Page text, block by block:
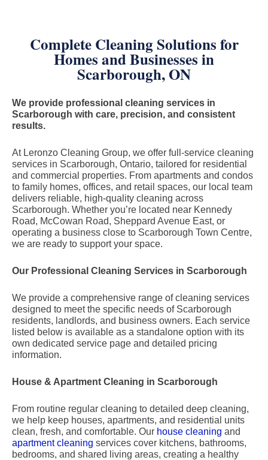
Complete Cleaning Solutions for
Homes and Businesses in
Scarborough, ON
We provide professional cleaning services in
Scarborough with care, precision, and consistent
results.
At Leronzo Cleaning Group, we offer full-service cleaning
services in Scarborough, Ontario, tailored for residential
and commercial properties. From apartments and condos
to family homes, offices, and retail spaces, our local team
delivers reliable, high-quality cleaning across
Scarborough. Whether you’re located near Kennedy
Road, McCowan Road, Sheppard Avenue East, or
operating a business close to Scarborough Town Centre,
we are ready to support your space.
Our Professional Cleaning Services in Scarborough
We provide a comprehensive range of cleaning services
designed to meet the specific needs of Scarborough
residents, landlords, and business owners. Each service
listed below is available as a standalone option with its
own dedicated service page and detailed pricing
information.
House & Apartment Cleaning in Scarborough
From routine regular cleaning to detailed deep cleaning,
we help keep houses, apartments, and residential units
clean, fresh, and comfortable. Our house cleaning and
apartment cleaning services cover kitchens, bathrooms,
bedrooms, and shared living areas, creating a healthy